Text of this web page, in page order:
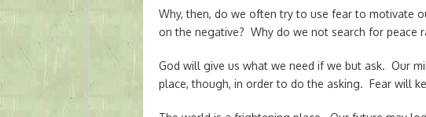
Why, then, do we often try to use fear to motivate
on the negative? Why do we not search for peace
God will give us what we need if we but ask. Our
place, though, in order to do the asking. Fear will